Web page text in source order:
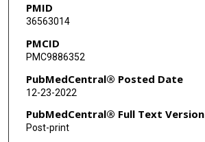
PMID
36563014
PMCID
PMC9886352
PubMedCentral® Posted Date
12-23-2022
PubMedCentral® Full Text Version
Post-print